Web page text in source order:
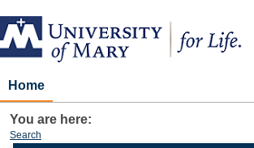
Skip
to
content
Home
You are here:
Search